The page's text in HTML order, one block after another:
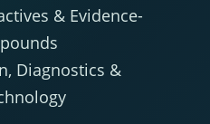
& Evidence-
Diagnostics &